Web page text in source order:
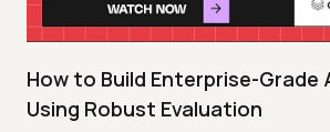
How to Build Enterprise-Grade
Using Robust Evaluation